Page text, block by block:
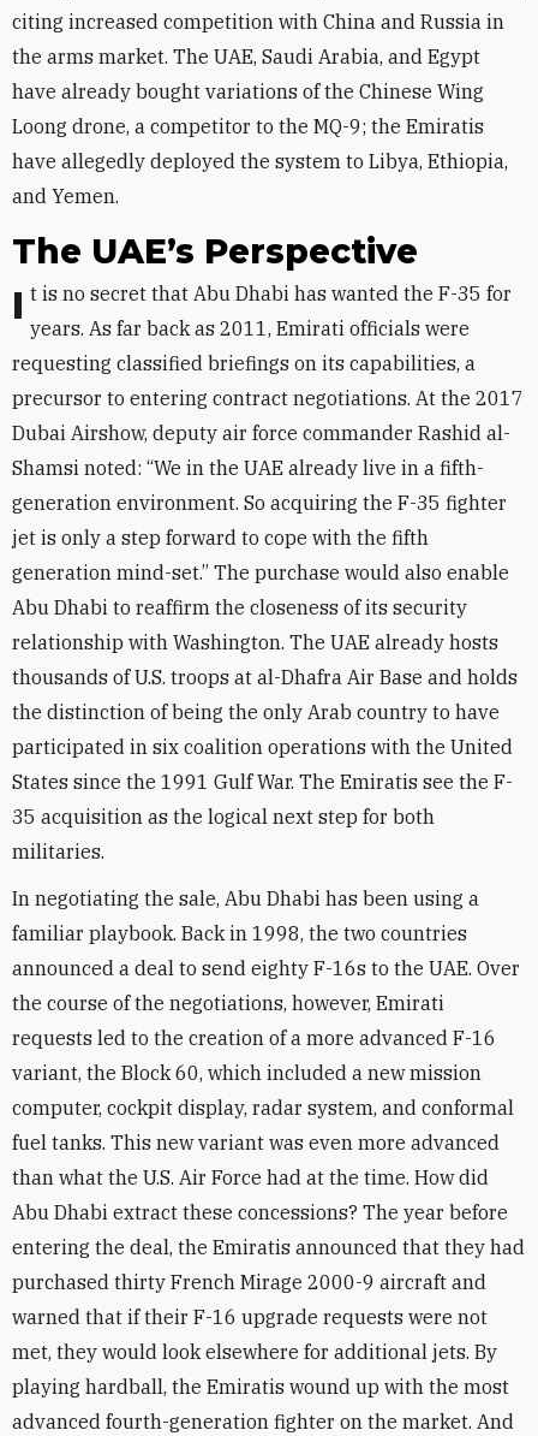
citing increased competition with China and Russia in
the arms market. The UAE, Saudi Arabia, and Egypt
have already bought variations of the Chinese Wing
Loong drone, a competitor to the MQ-9; the Emiratis
have allegedly deployed the system to Libya, Ethiopia,
and Yemen.
The UAE’s Perspective
It is no secret that Abu Dhabi has wanted the F-35 for years. As far back as 2011, Emirati officials were
requesting classified briefings on its capabilities, a
precursor to entering contract negotiations. At the 2017
Dubai Airshow, deputy air force commander Rashid al-
Shamsi noted: “We in the UAE already live in a fifth-
generation environment. So acquiring the F-35 fighter
jet is only a step forward to cope with the fifth
generation mind-set.” The purchase would also enable
Abu Dhabi to reaffirm the closeness of its security
relationship with Washington. The UAE already hosts
thousands of U.S. troops at al-Dhafra Air Base and holds
the distinction of being the only Arab country to have
participated in six coalition operations with the United
States since the 1991 Gulf War. The Emiratis see the F-
35 acquisition as the logical next step for both
militaries.
In negotiating the sale, Abu Dhabi has been using a
familiar playbook. Back in 1998, the two countries
announced a deal to send eighty F-16s to the UAE. Over
the course of the negotiations, however, Emirati
requests led to the creation of a more advanced F-16
variant, the Block 60, which included a new mission
computer, cockpit display, radar system, and conformal
fuel tanks. This new variant was even more advanced
than what the U.S. Air Force had at the time. How did
Abu Dhabi extract these concessions? The year before
entering the deal, the Emiratis announced that they had
purchased thirty French Mirage 2000-9 aircraft and
warned that if their F-16 upgrade requests were not
met, they would look elsewhere for additional jets. By
playing hardball, the Emiratis wound up with the most
advanced fourth-generation fighter on the market. And